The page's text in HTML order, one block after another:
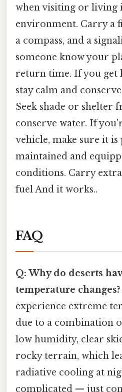
when visiting or living
environment. Carry a
a compass, and a
someone know your
return time. If you get
stay calm and
Seek shade or shelter
conserve water. If
vehicle, make sure it
maintained and
conditions. Carry
fuel And it works..
FAQ
Q: Why do deserts
temperature changes?
experience extreme
due to a combination
low humidity, clear
rocky terrain, which
radiative cooling at
complicated — just